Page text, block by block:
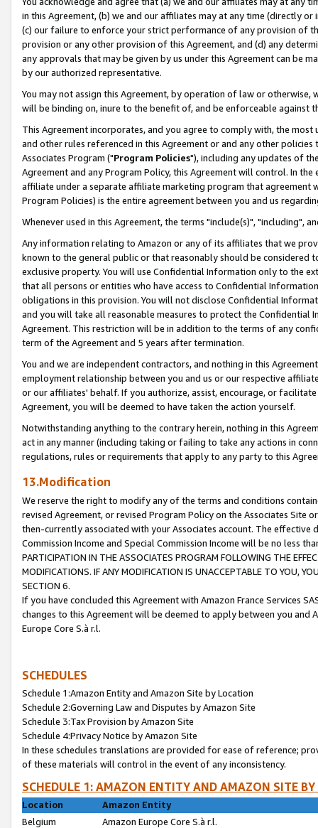
in this Agreement, (b) we and our affiliates may at any time (directly
(c) our failure to enforce your strict performance of any provision of
provision or any other provision of this Agreement, and (d) any
any approvals that may be given by us under this Agreement can be
by our authorized representative.
You may not assign this Agreement, by operation of law or
will be binding on, inure to the benefit of, and be enforceable against
This Agreement incorporates, and you agree to comply with, the
and other rules referenced in this Agreement or and any other
Associates Program ("Program Policies"), including any updates of
Agreement and any Program Policy, this Agreement will control. In
affiliate under a separate affiliate marketing program that agreement
Program Policies) is the entire agreement between you and us
Whenever used in this Agreement, the terms "include(s)", "including",
Any information relating to Amazon or any of its affiliates that we
known to the general public or that reasonably should be considered
exclusive property. You will use Confidential Information only to the
that all persons or entities who have access to Confidential
obligations in this provision. You will not disclose Confidential
and you will take all reasonable measures to protect the Confidential
Agreement. This restriction will be in addition to the terms of any
term of the Agreement and 5 years after termination.
You and we are independent contractors, and nothing in this
employment relationship between you and us or our respective
or our affiliates' behalf. If you authorize, assist, encourage, or
Agreement, you will be deemed to have taken the action yourself.
Notwithstanding anything to the contrary herein, nothing in this
act in any manner (including taking or failing to take any actions in
regulations, rules or requirements that apply to any party to this
13.Modification
We reserve the right to modify any of the terms and conditions
revised Agreement, or revised Program Policy on the Associates
then-currently associated with your Associates account. The
Commission Income and Special Commission Income will be no less
PARTICIPATION IN THE ASSOCIATES PROGRAM FOLLOWING THE
MODIFICATIONS. IF ANY MODIFICATION IS UNACCEPTABLE TO YOU,
SECTION 6.
If you have concluded this Agreement with Amazon France Services
changes to this Agreement will be deemed to apply between you and
Europe Core S.à r.l.
SCHEDULES
Schedule 1:Amazon Entity and Amazon Site by Location
Schedule 2:Governing Law and Disputes by Amazon Site
Schedule 3:Tax Provision by Amazon Site
Schedule 4:Privacy Notice by Amazon Site
In these schedules translations are provided for ease of reference;
of these materials will control in the event of any inconsistency.
SCHEDULE 1: AMAZON ENTITY AND AMAZON SITE
Location
Amazon Entity
Belgium
Amazon Europe Core S.à r.l.